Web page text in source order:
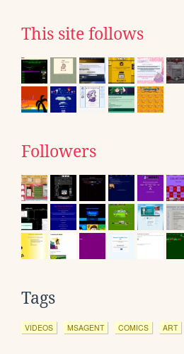
This site follows
Followers
Tags
VIDEOS MSAGENT COMICS ART